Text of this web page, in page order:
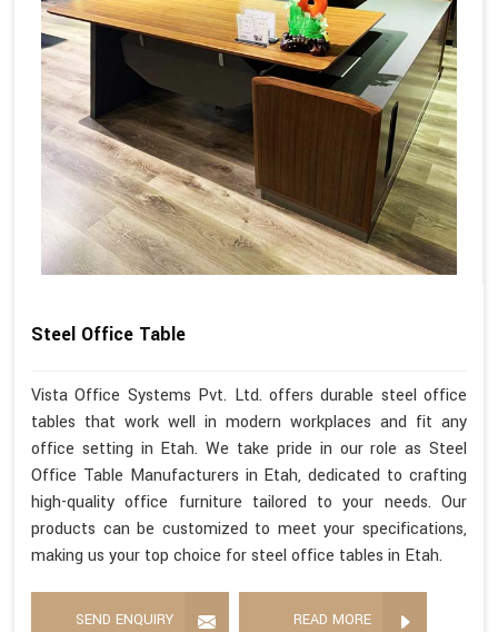
Steel Office Table
Vista Office Systems Pvt. Ltd. offers durable steel office
tables that work well in modern workplaces and fit any
office setting in Etah. We take pride in our role as Steel
Office Table Manufacturers in Etah, dedicated to crafting
high-quality office furniture tailored to your needs. Our
products can be customized to meet your specifications,
making us your top choice for steel office tables in Etah.
SEND ENQUIRY READ MORE